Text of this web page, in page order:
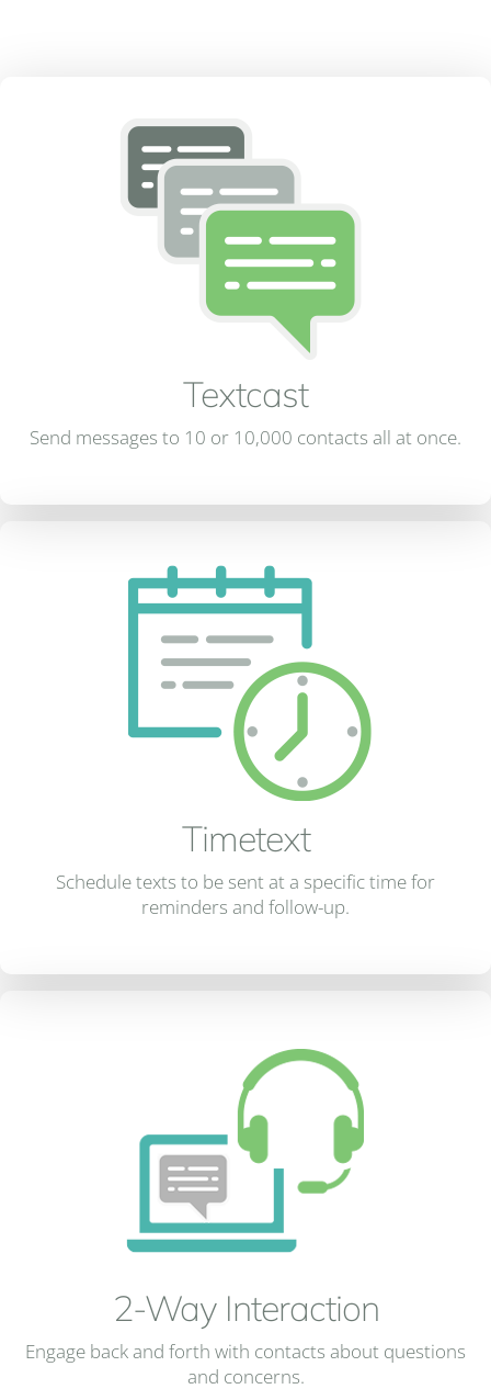
Textcast
Send messages to 10 or 10,000 contacts all at once.
Timetext
Schedule texts to be sent at a specific time for
reminders and follow-up.
2-Way Interaction
Engage back and forth with contacts about questions
and concerns.